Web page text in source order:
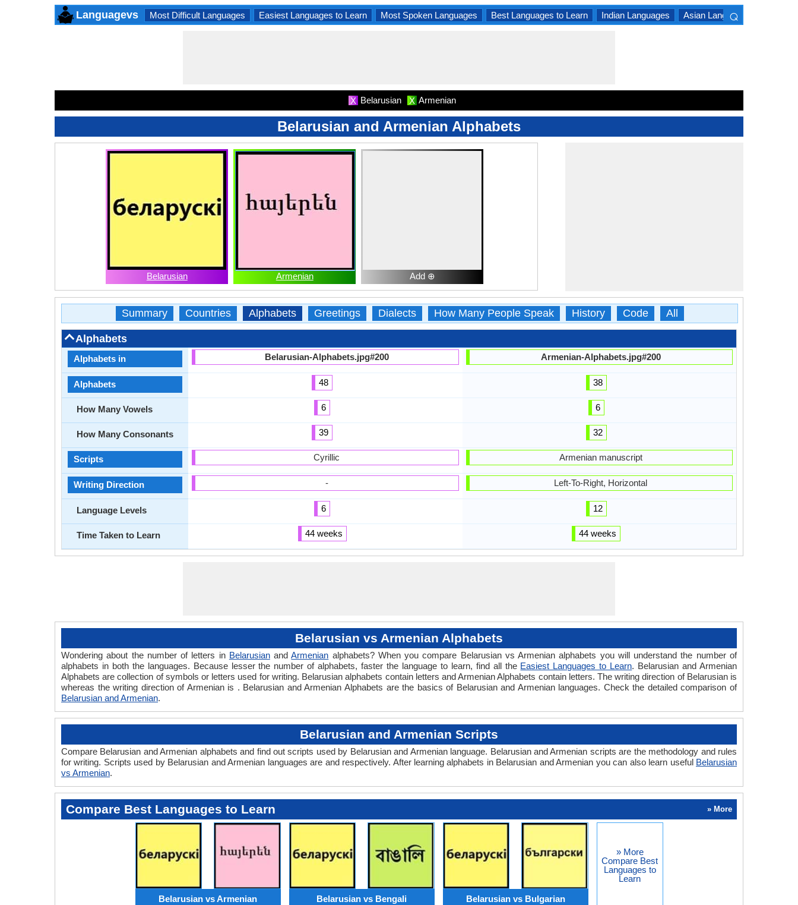
Languagevs Most Difficult Languages Easiest Languages to Learn Most Spoken Languages Best Languages to Learn Indian Languages Asian Languages
⌕
X Belarusian X Armenian
Belarusian and Armenian Alphabets
Belarusian Armenian Add ⊕
Summary Countries Alphabets Greetings Dialects How Many People Speak History Code All
Alphabets
Alphabets in
Alphabets
How Many Vowels
How Many Consonants
Scripts
Writing Direction
Language Levels
Time Taken to Learn
Belarusian-Alphabets.jpg#200
48
6
39
Cyrillic
-
6
44 weeks
Armenian-Alphabets.jpg#200
38
6
32
Armenian manuscript
Left-To-Right, Horizontal
12
44 weeks
Belarusian vs Armenian Alphabets
Wondering about the number of letters in BelarusianandArmenian alphabets? When you compare Belarusian vs Armenian alphabets you will understand the number of
alphabets in both the languages. Because lesser the number of alphabets, faster the language to learn, find all the Easiest Languages to Learn. Belarusian and Armenian
Alphabets are collection of symbols or letters used for writing. Belarusian alphabets contain letters and Armenian Alphabets contain letters. The writing direction of Belarusian is
whereas the writing direction of Armenian is . Belarusian and Armenian Alphabets are the basics of Belarusian and Armenian languages. Check the detailed comparison of
Belarusian and Armenian.
Belarusian and Armenian Scripts
Compare Belarusian and Armenian alphabets and find out scripts used by Belarusian and Armenian language. Belarusian and Armenian scripts are the methodology and rules
for writing. Scripts used by Belarusian and Armenian languages are and respectively. After learning alphabets in Belarusian and Armenian you can also learn useful Belarusian
vs Armenian.
Compare Best Languages to Learn » More
Belarusian vs Armenian Belarusian vs Bengali Belarusian vs Bulgarian
» More
Compare Best
Languages to
Learn